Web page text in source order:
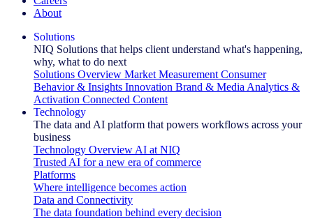
About
Solutions
NIQ Solutions that helps client understand what's happening,
why, what to do next
Solutions Overview Market Measurement Consumer
Behavior & Insights Innovation Brand & Media Analytics &
Activation Connected Content
Technology
The data and AI platform that powers workflows across your
business
Technology Overview AI at NIQ
Trusted AI for a new era of commerce
Platforms
Where intelligence becomes action
Data and Connectivity
The data foundation behind every decision